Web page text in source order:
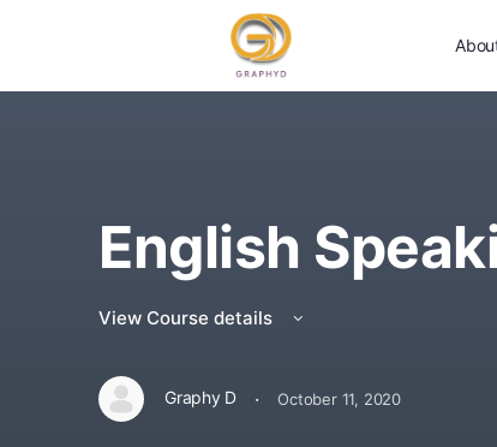
English
View Course details
Graphy D · October 11, 2020